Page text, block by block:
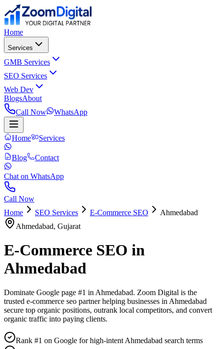
Home
Services
GMB Services
SEO Services
Web Dev
BlogsAbout
Call Now
WhatsApp
Home Services
Blog Contact
Chat on WhatsApp
Call Now
Home
SEO Services E-Commerce SEO
Ahmedabad
Ahmedabad, Gujarat
E-Commerce SEO in
Ahmedabad
Dominate Google page #1 in Ahmedabad. Zoom Digital is the
trusted e-commerce seo partner helping businesses in Ahmedabad
secure top organic positions, outrank local competitors, and convert
organic traffic into paying clients.
Rank #1 on Google for high-intent Ahmedabad search terms